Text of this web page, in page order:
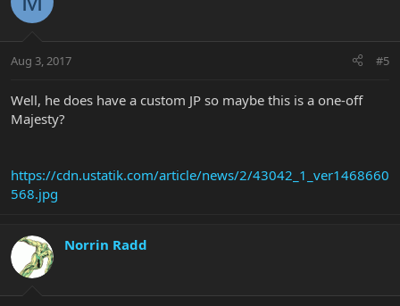
Aug 3, 2017 #5
Well, he does have a custom JP so maybe this is a one-off
Majesty?
https://cdn.ustatik.com/article/news/2/43042_1_ver1468660
568.jpg
Norrin Radd